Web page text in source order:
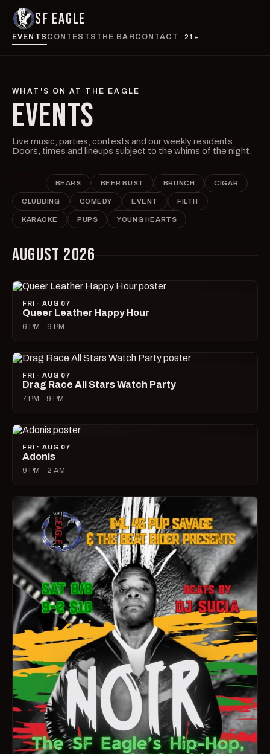
SF EAGLE
EVENTS CONTESTS THE BARCONTACT 21+
WHAT'S ON AT THE EAGLE
EVENTS
Live music, parties, contests and our weekly residents.
Doors, times and lineups subject to the whims of the night.
BEARS BEER BUST BRUNCH CIGAR
CLUBBING COMEDY EVENT FILTH
KARAOKE PUPS YOUNG HEARTS
AUGUST 2026
FRI · AUG 07
Queer Leather Happy Hour
6 PM – 9 PM
FRI · AUG 07
Drag Race All Stars Watch Party
7 PM – 9 PM
FRI · AUG 07
Adonis
9 PM – 2 AM